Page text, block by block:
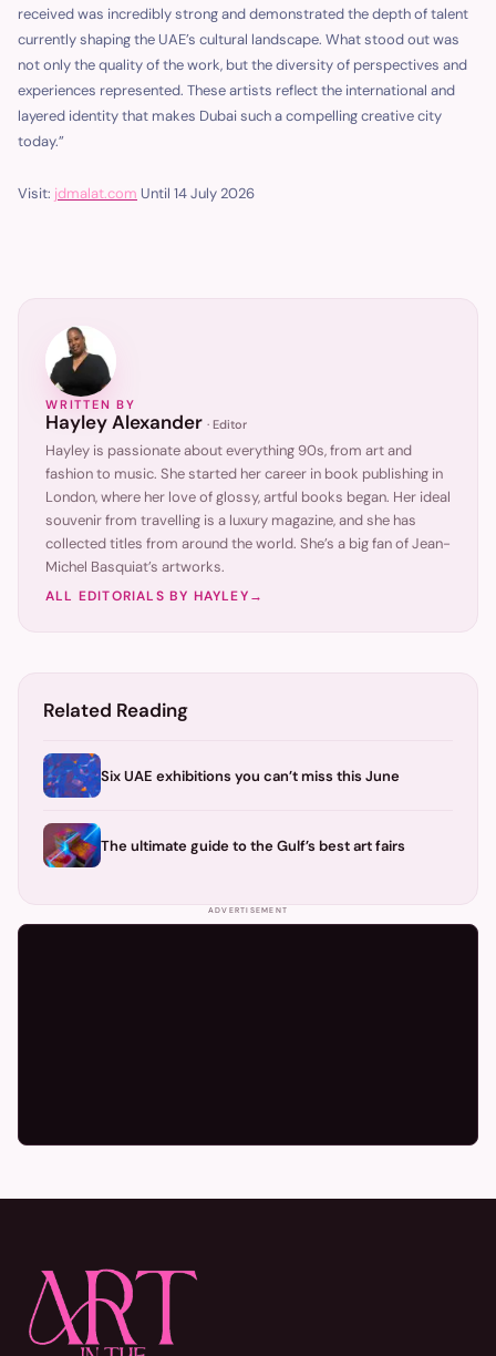
received was incredibly strong and demonstrated the depth of talent
currently shaping the UAE’s cultural landscape. What stood out was
not only the quality of the work, but the diversity of perspectives and
experiences represented. These artists reflect the international and
layered identity that makes Dubai such a compelling creative city
today.”
Visit: jdmalat.com Until 14 July 2026
WRITTEN BY
Hayley Alexander · Editor
Hayley is passionate about everything 90s, from art and
fashion to music. She started her career in book publishing in
London, where her love of glossy, artful books began. Her ideal
souvenir from travelling is a luxury magazine, and she has
collected titles from around the world. She’s a big fan of Jean-
Michel Basquiat’s artworks.
ALL EDITORIALS BY HAYLEY→
Related Reading
Six UAE exhibitions you can’t miss this June
The ultimate guide to the Gulf’s best art fairs
ADVERTISEMENT